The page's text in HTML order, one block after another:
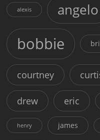
alexis angelo
bobbie
courtney
drew eric
henry james